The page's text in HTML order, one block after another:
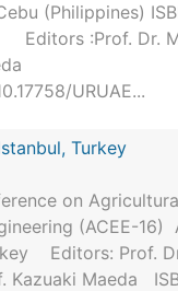
(Philippines)
:Prof. Dr.
URUAE...
Turkey
on
(ACEE-16)
Editors: Prof.
Kazuaki Maeda